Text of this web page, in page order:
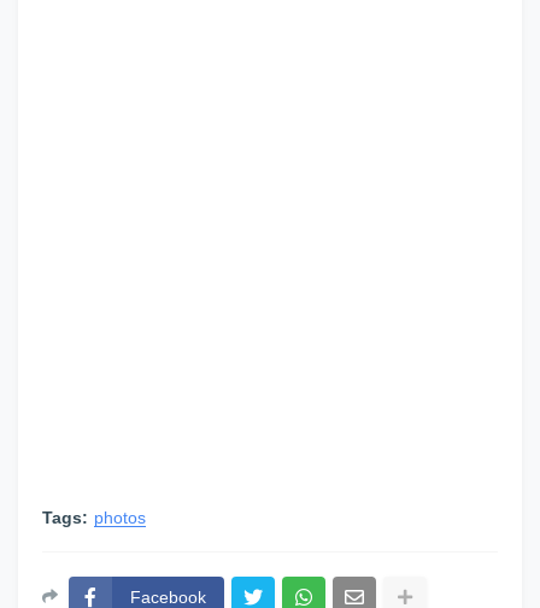
Tags: photos
Facebook